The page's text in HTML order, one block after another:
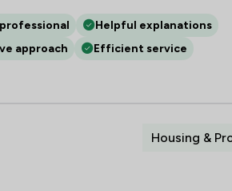
Helpful explanations
approach
Efficient service
Housing &